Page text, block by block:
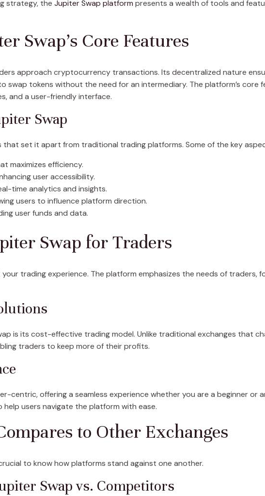
strategy, the Jupiter Swap platform presents a wealth of tools and
Swap’s Core Features
approach cryptocurrency transactions. Its decentralized nature
swap tokens without the need for an intermediary. The platform’s core
and a user-friendly interface.
Swap
set it apart from traditional trading platforms. Some of the key
maximizes efficiency.
user accessibility.
time analytics and insights.
users to influence platform direction.
user funds and data.
Swap for Traders
trading experience. The platform emphasizes the needs of traders,
is its cost-effective trading model. Unlike traditional exchanges that
traders to keep more of their profits.
centric, offering a seamless experience whether you are a beginner or
users navigate the platform with ease.
to Other Exchanges
to know how platforms stand against one another.
Swap vs. Competitors